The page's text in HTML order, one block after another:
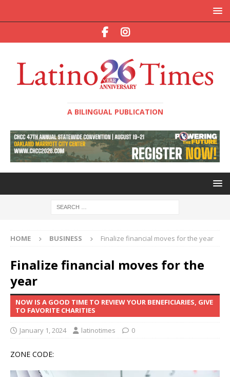
A BILINGUAL PUBLICATION
HOME BUSINESS Finalize financial moves for the year
Finalize financial moves for the
year
NOW IS A GOOD TIME TO REVIEW YOUR BENEFICIARIES, GIVE
TO FAVORITE CHARITIES
January 1, 2024 latinotimes 0
ZONE CODE: